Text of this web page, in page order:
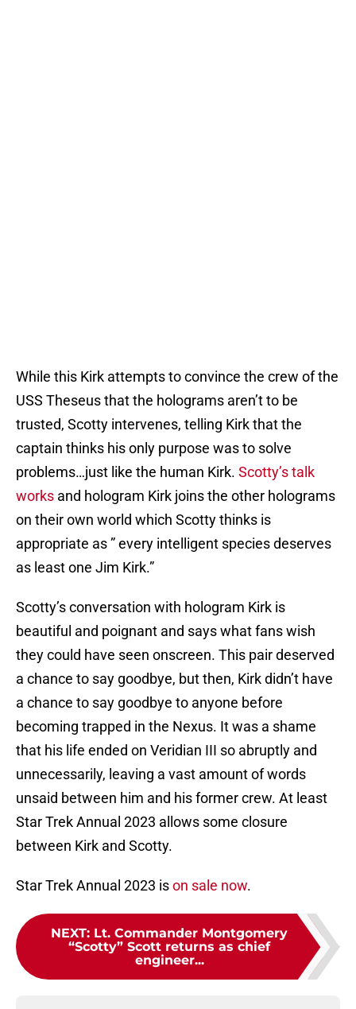
While this Kirk attempts to convince the crew of the
USS Theseus that the holograms aren’t to be
trusted, Scotty intervenes, telling Kirk that the
captain thinks his only purpose was to solve
problems…just like the human Kirk. Scotty’s talk
works and hologram Kirk joins the other holograms
on their own world which Scotty thinks is
appropriate as ” every intelligent species deserves
as least one Jim Kirk.”
Scotty’s conversation with hologram Kirk is
beautiful and poignant and says what fans wish
they could have seen onscreen. This pair deserved
a chance to say goodbye, but then, Kirk didn’t have
a chance to say goodbye to anyone before
becoming trapped in the Nexus. It was a shame
that his life ended on Veridian III so abruptly and
unnecessarily, leaving a vast amount of words
unsaid between him and his former crew. At least
Star Trek Annual 2023 allows some closure
between Kirk and Scotty.
Star Trek Annual 2023 ison sale now.
NEXT: Lt. Commander Montgomery
“Scotty” Scott returns as chief
engineer...